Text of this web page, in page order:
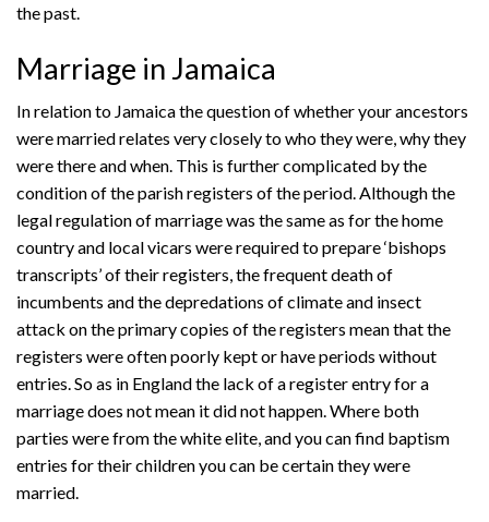
the past.
Marriage in Jamaica
In relation to Jamaica the question of whether your ancestors
were married relates very closely to who they were, why they
were there and when. This is further complicated by the
condition of the parish registers of the period. Although the
legal regulation of marriage was the same as for the home
country and local vicars were required to prepare ‘bishops
transcripts’ of their registers, the frequent death of
incumbents and the depredations of climate and insect
attack on the primary copies of the registers mean that the
registers were often poorly kept or have periods without
entries. So as in England the lack of a register entry for a
marriage does not mean it did not happen. Where both
parties were from the white elite, and you can find baptism
entries for their children you can be certain they were
married.